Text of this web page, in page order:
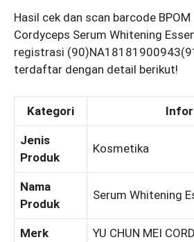
Hasil cek dan scan barcode
Cordyceps Serum Whitening
registrasi
terdaftar dengan detail berikut!
Kategori
Jenis
Produk
Kosmetika
Nama
Produk
Serum Whitening
Merk YU CHUN MEI